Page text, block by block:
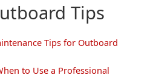
Tips
Tips for Outboard
to Use a Professional